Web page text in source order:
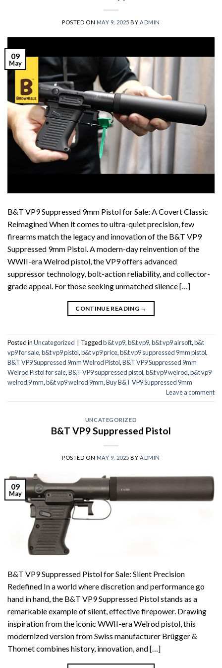
POSTED ON MAY 9, 2025 BYADMIN
09
May
B&T VP9 Suppressed 9mm Pistol for Sale: A Covert Classic
Reimagined When it comes to ultra-quiet precision, few
firearms match the legacy and innovation of the B&T VP9
Suppressed 9mm Pistol. A modern-day reinvention of the
WWII-era Welrod pistol, the VP9 offers advanced
suppressor technology, bolt-action reliability, and collector-
grade appeal. For those seeking unmatched silence […]
CONTINUE READING →
Posted inUncategorized Taggedb &t vp9,b&t vp9,b&t vp9 airsoft,b&t
vp9 for sale,b&t vp9 pistol,b&t vp9 price,b&t vp9 suppressed 9mm pistol,
B&T VP9 Suppressed 9mm Welrod Pistol,B&T VP9 Suppressed 9mm
Welrod Pistol for sale,B&T VP9 suppressed pistol,b&t vp9 welrod,b&t vp9
welrod 9 mm,b&t vp9 welrod 9mm,Buy B&T VP9 Suppressed 9mm
Leave a comment
UNCATEGORIZED
B&T VP9 Suppressed Pistol
POSTED ON MAY 9, 2025 BYADMIN
09
May
B&T VP9 Suppressed Pistol for Sale: Silent Precision
Redefined In a world where discretion and performance go
hand in hand, the B&T VP9 Suppressed Pistol stands as a
remarkable example of silent, effective firepower. Drawing
inspiration from the iconic WWII-era Welrod pistol, this
modernized version from Swiss manufacturer Brügger &
Thomet combines history, innovation, and […]